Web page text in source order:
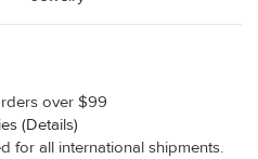
over $99
(Details)
for all international shipments.